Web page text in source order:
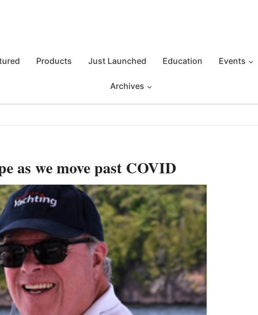
Products Just Launched Education Events
Archives
as we move past COVID